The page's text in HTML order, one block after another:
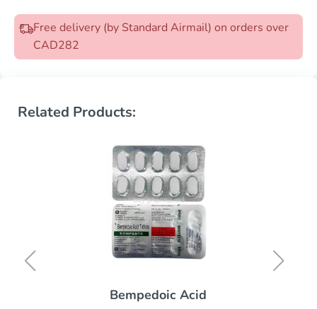
Free delivery (by Standard Airmail) on orders over
CAD282
Related Products:
Bempedoic Acid